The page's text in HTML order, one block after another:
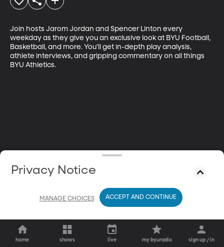
Join hosts Jarom Jordan and Spencer Linton every
weekday as they give you an exclusive look at BYU Football,
Basketball, and more. You’ll get in-depth play analysis,
athlete interviews, and gripping commentary on all things
BYU Athletics.
home shows live my byuradio sign up / in
Privacy Notice
MANAGE CHOICES ACCEPT AND CONTINUE